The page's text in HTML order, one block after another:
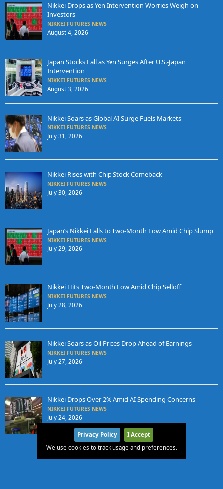
Nikkei Drops as Yen Intervention Worries Weigh on
Investors
NIKKEI FUTURES NEWS
August 4, 2026
Japan Stocks Fall as Yen Surges After U.S.-Japan
Intervention
NIKKEI FUTURES NEWS
August 3, 2026
Nikkei Soars as Global AI Surge Fuels Markets
NIKKEI FUTURES NEWS
July 31, 2026
Nikkei Rises with Chip Stock Comeback
NIKKEI FUTURES NEWS
July 30, 2026
Japan’s Nikkei Falls to Two-Month Low Amid Chip Slump
NIKKEI FUTURES NEWS
July 29, 2026
Nikkei Hits Two-Month Low Amid Chip Selloff
NIKKEI FUTURES NEWS
July 28, 2026
Nikkei Soars as Oil Prices Drop Ahead of Earnings
NIKKEI FUTURES NEWS
July 27, 2026
Nikkei Drops Over 2% Amid AI Spending Concerns
NIKKEI FUTURES NEWS
July 24, 2026
Privacy Policy
I Accept
We use cookies to track usage and preferences.